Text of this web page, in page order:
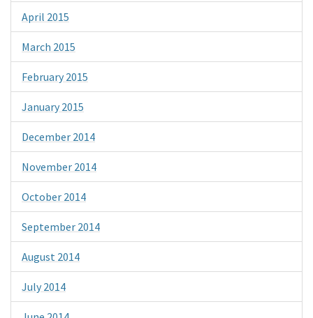
April 2015
March 2015
February 2015
January 2015
December 2014
November 2014
October 2014
September 2014
August 2014
July 2014